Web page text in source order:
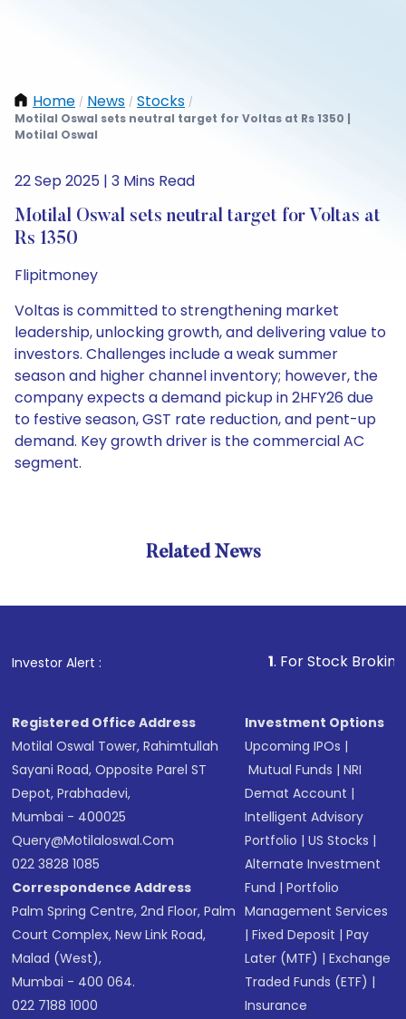
Home / News / Stocks /
Motilal Oswal sets neutral target for Voltas at Rs 1350 |
Motilal Oswal
22 Sep 2025 | 3 Mins Read
Motilal Oswal sets neutral target for Voltas at
Rs 1350
Flipitmoney
Voltas is committed to strengthening market
leadership, unlocking growth, and delivering value to
investors. Challenges include a weak summer
season and higher channel inventory; however, the
company expects a demand pickup in 2HFY26 due
to festive season, GST rate reduction, and pent-up
demand. Key growth driver is the commercial AC
segment.
Related News
Investor Alert : . For Stock Broking,
Registered Office Address
Motilal Oswal Tower, Rahimtullah
Sayani Road, Opposite Parel ST
Depot, Prabhadevi,
Mumbai - 400025
Query@motilaloswal.com
022 3828 1085
Correspondence Address
Palm Spring Centre, 2nd Floor, Palm
Court Complex, New Link Road,
Malad (West),
Mumbai - 400 064.
022 7188 1000
Investment Options
Upcoming IPOs |
Mutual Funds |NRI
Demat Account |
Intelligent Advisory
Portfolio |US Stocks |
Alternate Investment
Fund |Portfolio
Management Services
|Fixed Deposit |Pay
Later (MTF) |Exchange
Traded Funds (ETF) |
Insurance